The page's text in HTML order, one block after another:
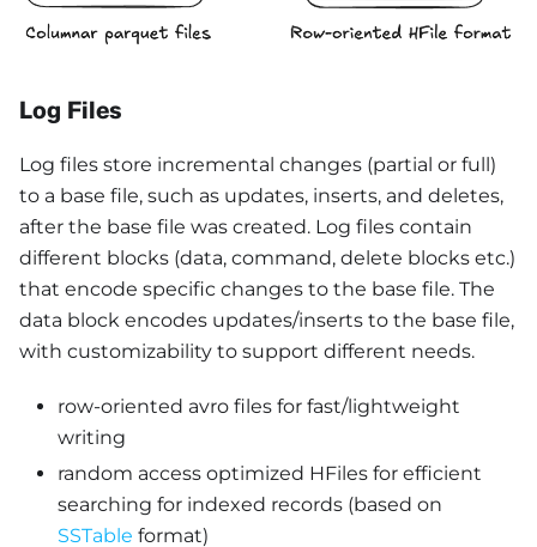
Log Files
Log files store incremental changes (partial or full)
to a base file, such as updates, inserts, and deletes,
after the base file was created. Log files contain
different blocks (data, command, delete blocks etc.)
that encode specific changes to the base file. The
data block encodes updates/inserts to the base file,
with customizability to support different needs.
row-oriented avro files for fast/lightweight
writing
random access optimized HFiles for efficient
searching for indexed records (based on
SSTable format)